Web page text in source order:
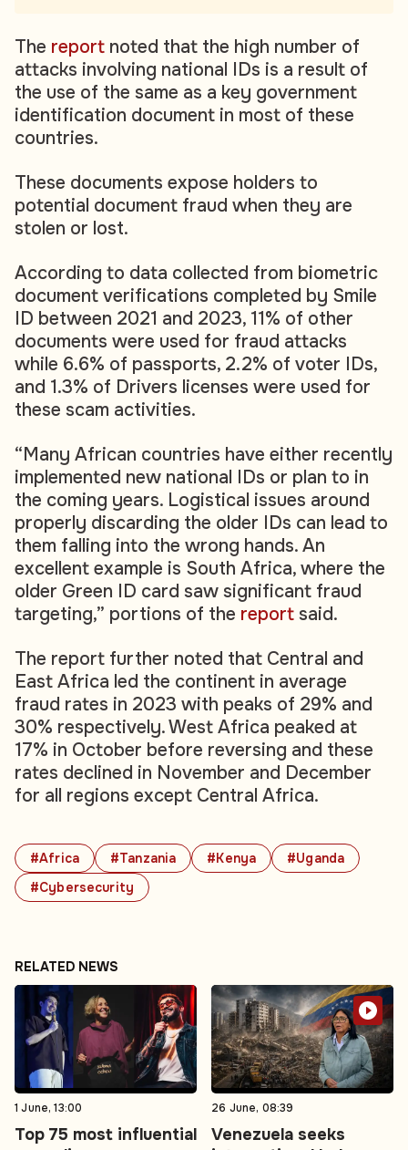
#Africa #Tanzania #Kenya
#Uganda
#Cybersecurity
The report noted that the high number of
attacks involving national IDs is a result of
the use of the same as a key government
identification document in most of these
countries.
These documents expose holders to
potential document fraud when they are
stolen or lost.
According to data collected from biometric
document verifications completed by Smile
ID between 2021 and 2023, 11% of other
documents were used for fraud attacks
while 6.6% of passports, 2.2% of voter IDs,
and 1.3% of Drivers licenses were used for
these scam activities.
“Many African countries have either recently
implemented new national IDs or plan to in
the coming years. Logistical issues around
properly discarding the older IDs can lead to
them falling into the wrong hands. An
excellent example is South Africa, where the
older Green ID card saw significant fraud
targeting,” portions of the report said.
The report further noted that Central and
East Africa led the continent in average
fraud rates in 2023 with peaks of 29% and
30% respectively. West Africa peaked at
17% in October before reversing and these
rates declined in November and December
for all regions except Central Africa.
RELATED NEWS
1 June, 13:00
Top 75 most influential
26 June, 08:39
Venezuela seeks